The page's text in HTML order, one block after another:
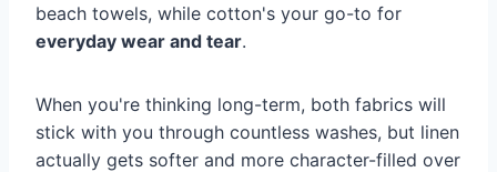
beach towels, while cotton's your go-to for
everyday wear and tear.
When you're thinking long-term, both fabrics will
stick with you through countless washes, but linen
actually gets softer and more character-filled over